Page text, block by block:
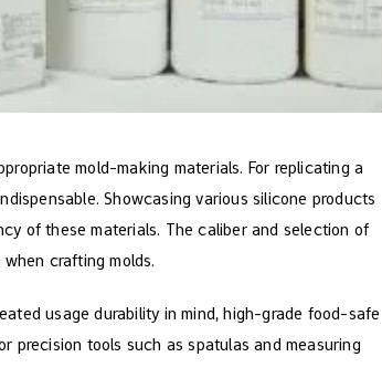
mold-making materials. For replicating a
Showcasing various silicone products
of these materials. The caliber and selection of
crafting molds.
usage durability in mind, high-grade food-safe
precision tools such as spatulas and measuring